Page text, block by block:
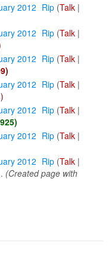
2012 Rip (Talk |
2012 Rip (Talk |
2012 Rip (Talk |
2012 Rip (Talk |
2012 Rip (Talk |
2012 Rip (Talk |
2012 Rip (Talk |
(Created page with